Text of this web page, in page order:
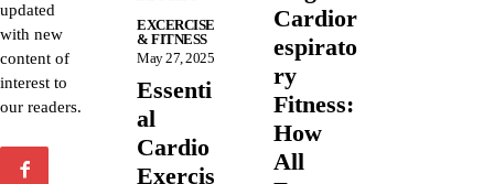
updated
with new
content of
interest to
our readers.
EXCERCISE
& FITNESS
May 27, 2025
Essenti
al
Cardio
Exercis
Cardior
espirato
ry
Fitness:
How
All